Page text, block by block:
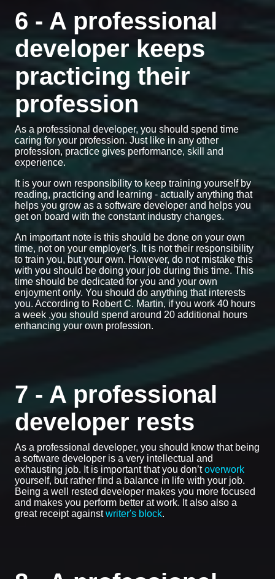
6 - A professional
developer keeps
practicing their
profession
As a professional developer, you should spend time
caring for your profession. Just like in any other
profession, practice gives performance, skill and
experience.
It is your own responsibility to keep training yourself by
reading, practicing and learning - actually anything that
helps you grow as a software developer and helps you
get on board with the constant industry changes.
An important note is this should be done on your own
time, not on your employer's. It is not their responsibility
to train you, but your own. However, do not mistake this
with you should be doing your job during this time. This
time should be dedicated for you and your own
enjoyment only. You should do anything that interests
you. According to Robert C. Martin, if you work 40 hours
a week ,you should spend around 20 additional hours
enhancing your own profession.
7 - A professional
developer rests
As a professional developer, you should know that being
a software developer is a very intellectual and
exhausting job. It is important that you don’toverwork
yourself, but rather find a balance in life with your job.
Being a well rested developer makes you more focused
and makes you perform better at work. It also also a
great receipt againstwriter's block.